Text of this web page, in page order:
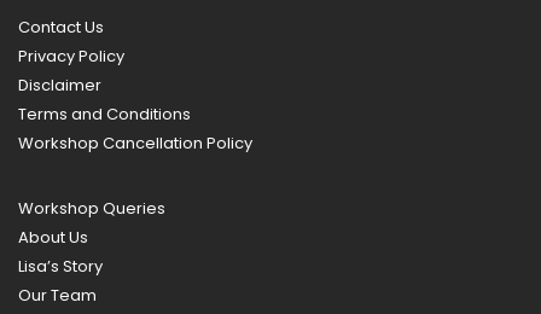
Contact Us
Privacy Policy
Disclaimer
Terms and Conditions
Workshop Cancellation Policy
Workshop Queries
About Us
Lisa’s Story
Our Team